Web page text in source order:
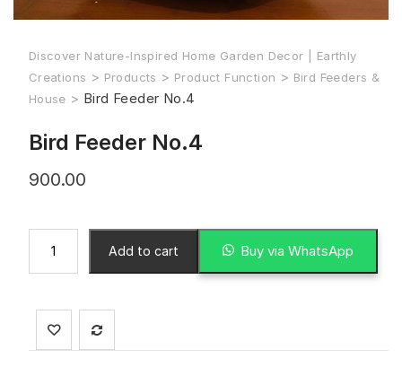
Discover Nature-Inspired Home Garden Decor | Earthly
Creations > Products > Product Function > Bird Feeders &
House > Bird Feeder No.4
Bird Feeder No.4
900.00
Add to cart Buy via WhatsApp